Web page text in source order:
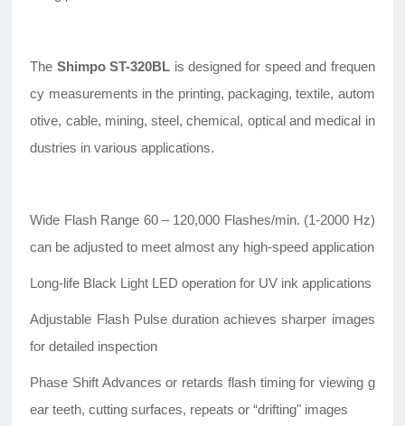
The Shimpo ST-320BL is designed for speed and frequen
cy measurements in the printing, packaging, textile, autom
otive, cable, mining, steel, chemical, optical and medical in
dustries in various applications.
Wide Flash Range 60 – 120,000 Flashes/min. (1-2000 Hz)
can be adjusted to meet almost any high-speed application
Long-life Black Light LED operation for UV ink applications
Adjustable Flash Pulse duration achieves sharper images
for detailed inspection
Phase Shift Advances or retards flash timing for viewing g
ear teeth, cutting surfaces, repeats or “drifting" images